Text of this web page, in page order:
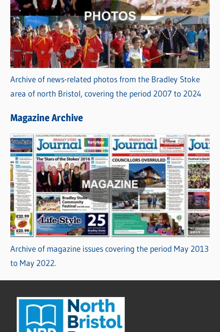
Archive of news-related photos from the Bradley Stoke
area of north Bristol, covering the period 2007 to 2024
Magazine Archive
Archive of magazine issues covering the period May 2013
to May 2022.